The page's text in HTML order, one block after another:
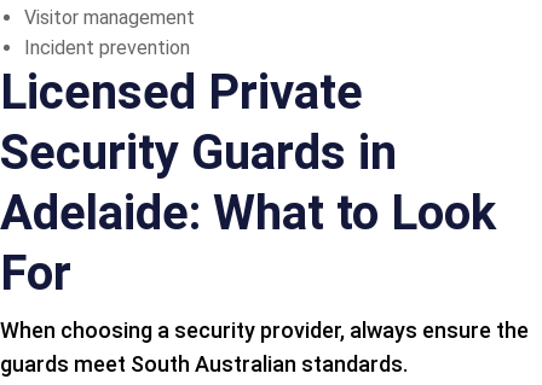
Visitor management
Incident prevention
Licensed Private
Security Guards in
Adelaide: What to Look
For
When choosing a security provider, always ensure the
guards meet South Australian standards.